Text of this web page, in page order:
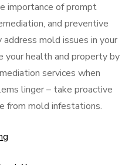
importance of prompt
and preventive
mold issues in your
your health and property by
services when
linger – take proactive
from mold infestations.